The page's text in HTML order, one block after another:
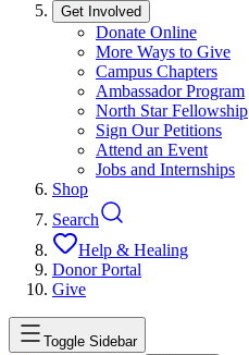
Get Involved
Donate Online
More Ways to Give
Campus Chapters
Ambassador Program
North Star Fellowship
Sign Our Petitions
Attend an Event
Jobs and Internships
Shop
Search
Help & Healing
Donor Portal
Give
Toggle Sidebar